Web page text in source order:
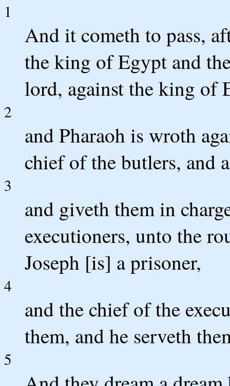
1
And it cometh to pass,
the king of Egypt and
lord, against the king of
2
and Pharaoh is wroth
chief of the butlers, and
3
and giveth them in
executioners, unto the
Joseph [is] a prisoner,
4
and the chief of the
them, and he serveth
5